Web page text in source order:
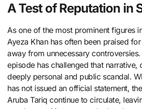
A Test of Reputation in
As one of the most prominent figures
Ayeza Khan has often been praised
away from unnecessary
episode has challenged that narrative,
deeply personal and public scandal.
has not issued an official statement,
Aruba Tariq continue to circulate,